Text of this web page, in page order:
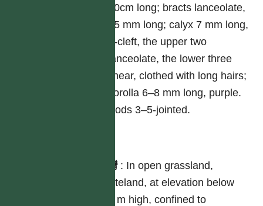
20cm long; bracts lanceolate,
25 mm long; calyx 7 mm long,
5-cleft, the upper two
lanceolate, the lower three
linear, clothed with long hairs;
corolla 6–8 mm long, purple.
Pods 3–5-jointed.
台灣: In open grassland,
wasteland, at elevation below
100 m high, confined to